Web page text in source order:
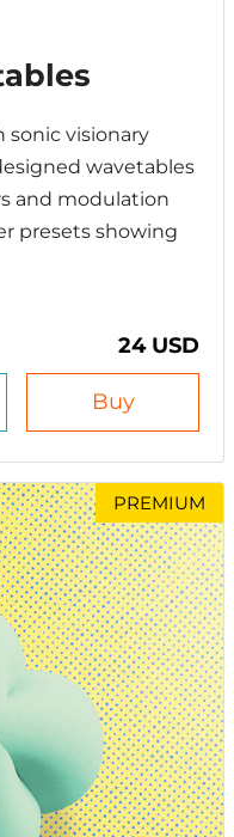
sonic visionary
wavetables
and modulation
presets showing
24 USD
Buy
PREMIUM